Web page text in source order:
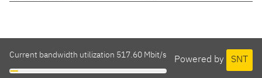
Powered by SNT
Current bandwidth utilization 517.60 Mbit/s